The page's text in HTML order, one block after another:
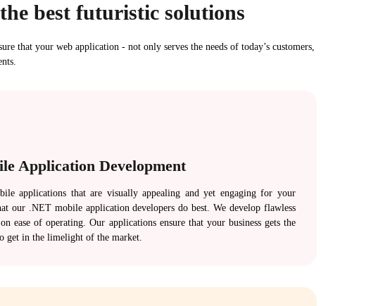
best futuristic solutions
that your web application - not only serves the needs of today’s customers,
Application Development
applications that are visually appealing and yet engaging for your
our .NET mobile application developers do best. We develop flawless
ease of operating. Our applications ensure that your business gets the
get in the limelight of the market.